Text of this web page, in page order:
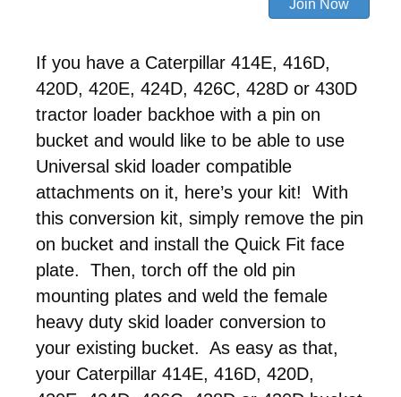
If you have a Caterpillar 414E, 416D,
420D, 420E, 424D, 426C, 428D or 430D
tractor loader backhoe with a pin on
bucket and would like to be able to use
Universal skid loader compatible
attachments on it, here’s your kit! With
this conversion kit, simply remove the pin
on bucket and install the Quick Fit face
plate. Then, torch off the old pin
mounting plates and weld the female
heavy duty skid loader conversion to
your existing bucket. As easy as that,
your Caterpillar 414E, 416D, 420D,